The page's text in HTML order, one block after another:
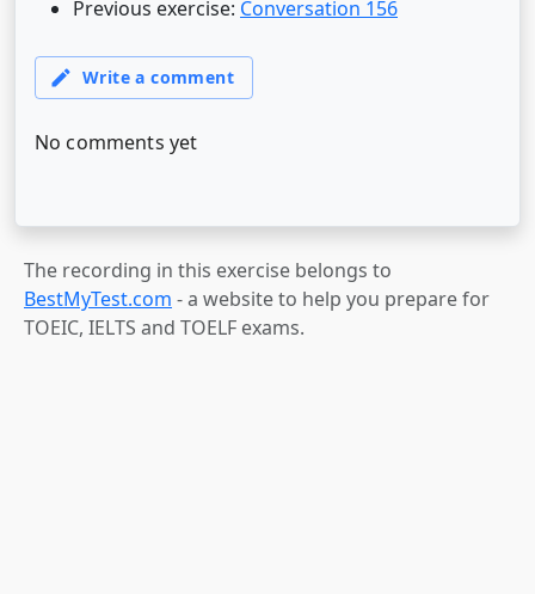
Previous exercise: Conversation 156
The recording in this exercise belongs to
BestMyTest.com - a website to help you prepare for
TOEIC, IELTS and TOELF exams.